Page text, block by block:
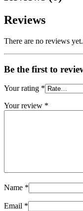
Reviews
There are no reviews yet.
Your rating *
Your review *
Name *
Email *